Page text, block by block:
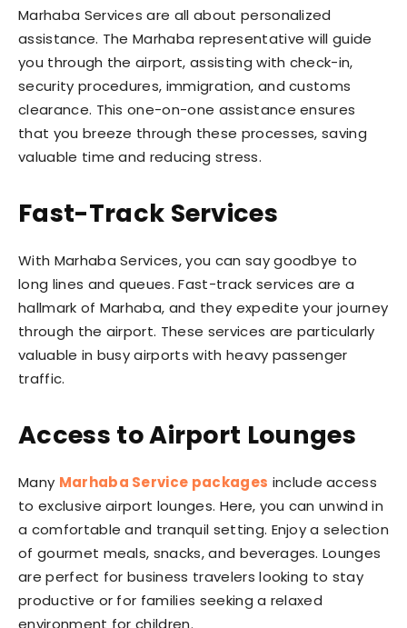
Marhaba Services are all about personalized
assistance. The Marhaba representative will guide
you through the airport, assisting with check-in,
security procedures, immigration, and customs
clearance. This one-on-one assistance ensures
that you breeze through these processes, saving
valuable time and reducing stress.
Fast-Track Services
With Marhaba Services, you can say goodbye to
long lines and queues. Fast-track services are a
hallmark of Marhaba, and they expedite your journey
through the airport. These services are particularly
valuable in busy airports with heavy passenger
traffic.
Access to Airport Lounges
Many Marhaba Service packages include access
to exclusive airport lounges. Here, you can unwind in
a comfortable and tranquil setting. Enjoy a selection
of gourmet meals, snacks, and beverages. Lounges
are perfect for business travelers looking to stay
productive or for families seeking a relaxed
environment for children.